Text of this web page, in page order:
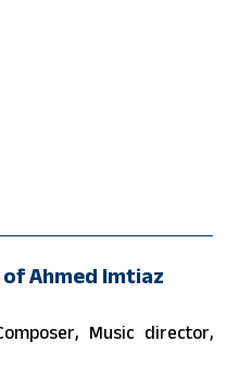
Ahmed Imtiaz
Music director,